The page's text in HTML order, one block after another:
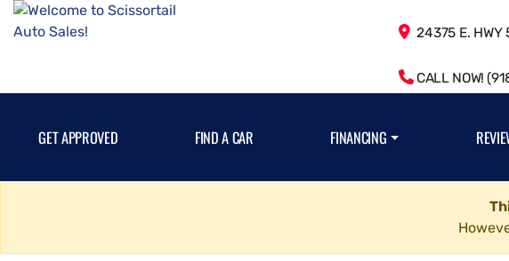
24375 E. HWY
CALL NOW!
GET APPROVED FIND A CAR FINANCING